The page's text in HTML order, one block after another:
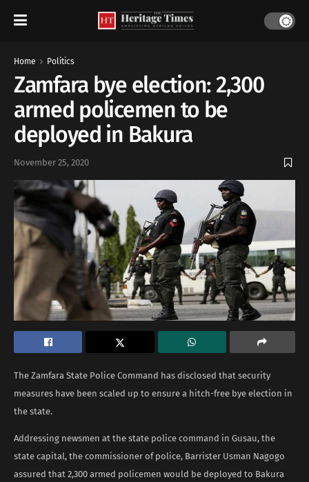
Home Politics
Zamfara bye election: 2,300
armed policemen to be
deployed in Bakura
November 25, 2020
The Zamfara State Police Command has disclosed that security
measures have been scaled up to ensure a hitch-free bye election in
the state.
Addressing newsmen at the state police command in Gusau, the
state capital, the commissioner of police, Barrister Usman Nagogo
assured that 2,300 armed policemen would be deployed to Bakura